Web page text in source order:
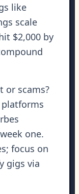
like
scale
$2,000 by
or scams?
platforms
one.
focus on
gigs via